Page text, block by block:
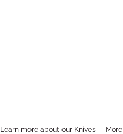
Learn more about our Knives More